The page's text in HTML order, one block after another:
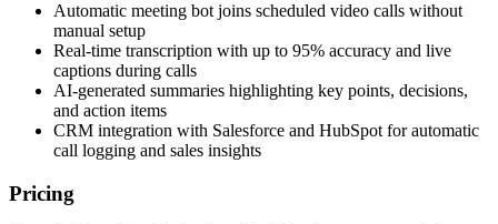
Automatic meeting bot joins scheduled video calls without
manual setup
Real-time transcription with up to 95% accuracy and live
captions during calls
AI-generated summaries highlighting key points, decisions,
and action items
CRM integration with Salesforce and HubSpot for automatic
call logging and sales insights
Pricing